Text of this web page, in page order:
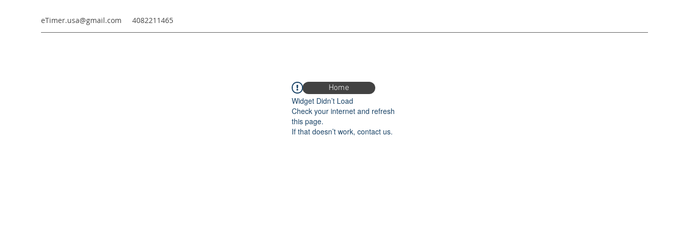
eTimer.usa@gmail.com 4082211465
Home
Widget Didn’t Load
Check your internet and refresh
this page.
If that doesn’t work, contact us.